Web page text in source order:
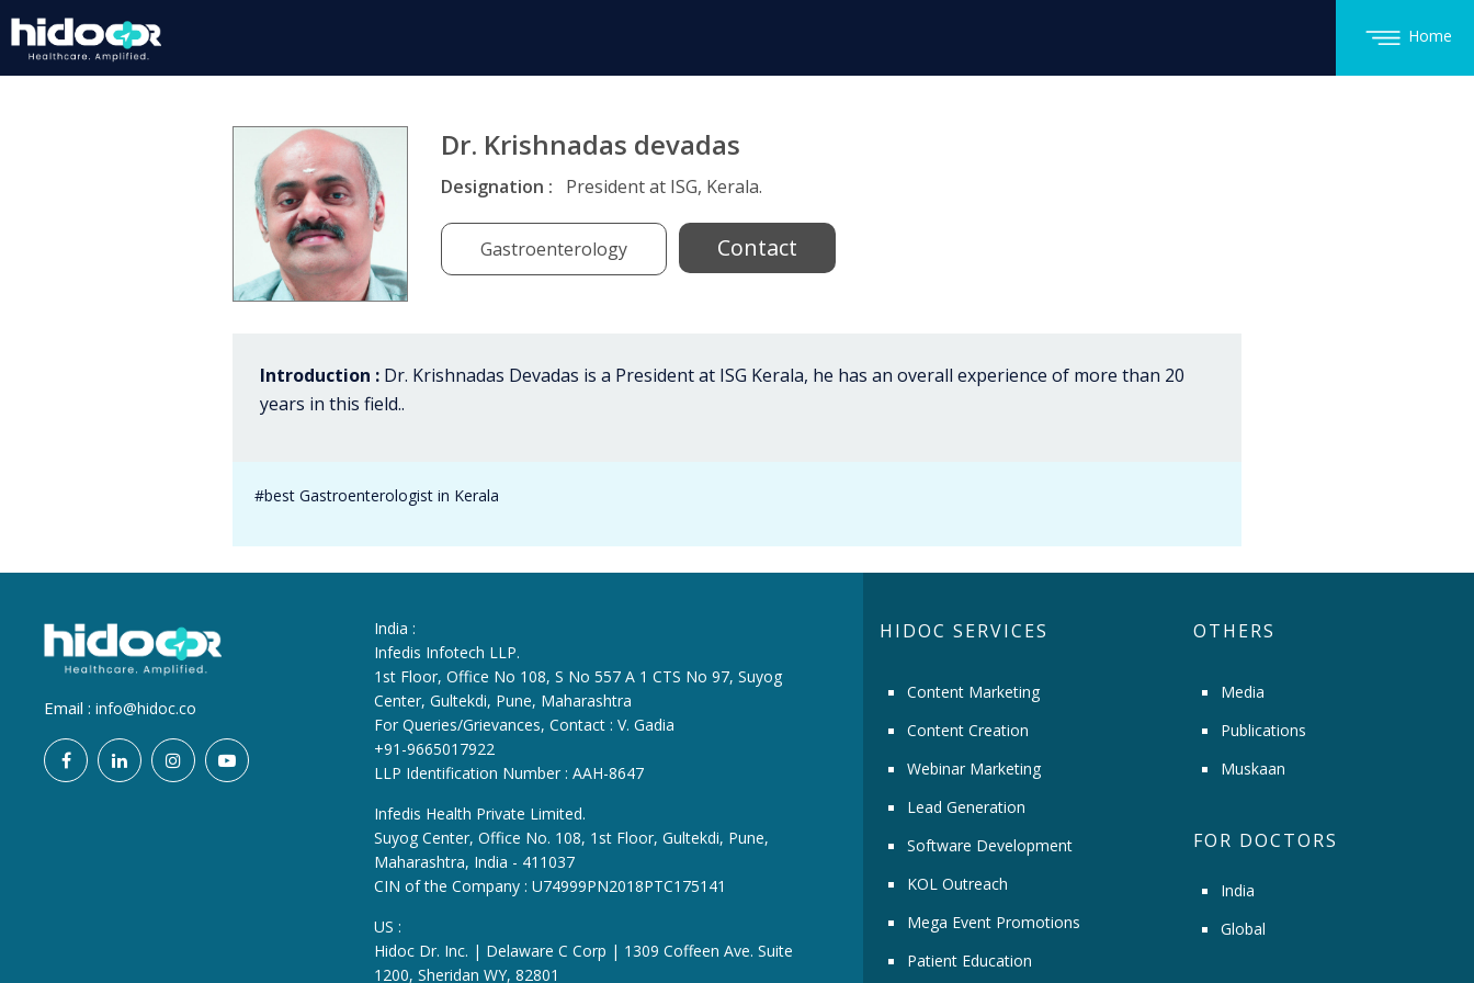
Home
Dr. Krishnadas devadas
Designation : President at ISG, Kerala.
Gastroenterology Contact
Introduction : Dr. Krishnadas Devadas is a President at ISG Kerala, he has an overall experience of more than 20
years in this field..
#best Gastroenterologist in Kerala
Email : info@hidoc.co
India :
Infedis Infotech LLP.
1st Floor, Office No 108, S No 557 A 1 CTS No 97, Suyog
Center, Gultekdi, Pune, Maharashtra
For Queries/Grievances, Contact : V. Gadia
+91-9665017922
LLP Identification Number : AAH-8647
Infedis Health Private Limited.
Suyog Center, Office No. 108, 1st Floor, Gultekdi, Pune,
Maharashtra, India - 411037
CIN of the Company : U74999PN2018PTC175141
US :
Hidoc Dr. Inc. | Delaware C Corp | 1309 Coffeen Ave. Suite
1200, Sheridan WY, 82801
HIDOC SERVICES
Content Marketing
Content Creation
Webinar Marketing
Lead Generation
Software Development
KOL Outreach
Mega Event Promotions
Patient Education
OTHERS
Media
Publications
Muskaan
FOR DOCTORS
India
Global